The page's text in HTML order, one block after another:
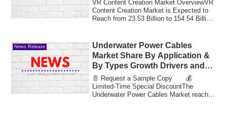
2035
VR Content Creation Market OverviewVR
Content Creation Market is Expected to
Reach from 23.53 Billion to 154.54 Billion
News Release
Underwater Power Cables
Market Share By Application &
By Types Growth Drivers and
Market Expansion Estimated at
Value 16.3 Bn by 2033
📄 Request a Sample Copy 💰
Limited-Time Special DiscountThe
Underwater Power Cables Market reached